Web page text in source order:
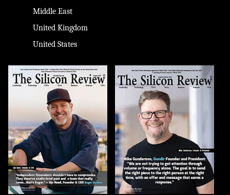
Middle East
United Kingdom
United States